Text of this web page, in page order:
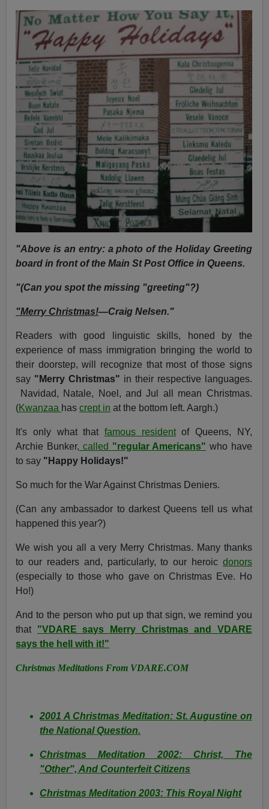
"Above is an entry: a photo of the Holiday Greeting
board in front of the Main St Post Office in Queens.
"(Can you spot the missing "greeting"?)
"Merry Christmas!—Craig Nelsen."
Readers with good linguistic skills, honed by the
experience of mass immigration bringing the world to
their doorstep, will recognize that most of those signs
say "Merry Christmas" in their respective languages.
Navidad, Natale, Noel, and Jul all mean Christmas.
(Kwanzaa hascrept in at the bottom left. Aargh.)
It's only what that famous residentof Queens, NY,
Archie Bunker, called "regular Americans" who have
to say "Happy Holidays!"
So much for the War Against Christmas Deniers.
(Can any ambassador to darkest Queens tell us what
happened this year?)
We wish you all a very Merry Christmas. Many thanks
to our readers and, particularly, to our heroic donors
(especially to those who gave on Christmas Eve. Ho
Ho!)
And to the person who put up that sign, we remind you
that "VDARE says Merry Christmas and VDARE
says the hell with it!"
Christmas Meditations From VDARE.COM
2001 A Christmas Meditation: St. Augustine on
the National Question.
Christmas Meditation 2002: Christ, The
"Other", And Counterfeit Citizens
Christmas Meditation 2003: This Royal Night